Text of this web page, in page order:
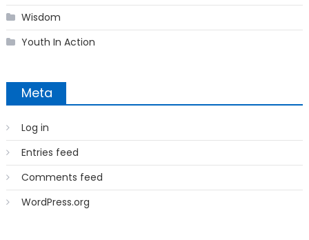
Wisdom
Youth In Action
Meta
Log in
Entries feed
Comments feed
WordPress.org